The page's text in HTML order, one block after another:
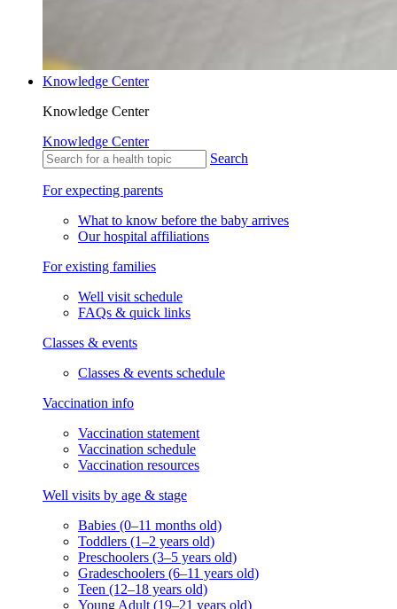
Knowledge Center
Knowledge Center
Knowledge Center
Search
For expecting parents
What to know before the baby arrives
Our hospital affiliations
For existing families
Well visit schedule
FAQs & quick links
Classes & events
Classes & events schedule
Vaccination info
Vaccination statement
Vaccination schedule
Vaccination resources
Well visits by age & stage
Babies (0–11 months old)
Toddlers (1–2 years old)
Preschoolers (3–5 years old)
Gradeschoolers (6–11 years old)
Teen (12–18 years old)
Young Adult (19–21 years old)